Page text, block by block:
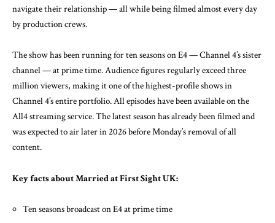
navigate their relationship — all while being filmed almost every day
by production crews.
The show has been running for ten seasons on E4 — Channel 4’s sister
channel — at prime time. Audience figures regularly exceed three
million viewers, making it one of the highest-profile shows in
Channel 4’s entire portfolio. All episodes have been available on the
All4 streaming service. The latest season has already been filmed and
was expected to air later in 2026 before Monday’s removal of all
content.
Key facts about Married at First Sight UK:
Ten seasons broadcast on E4 at prime time